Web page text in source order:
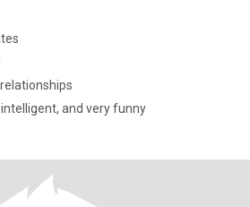
and very funny